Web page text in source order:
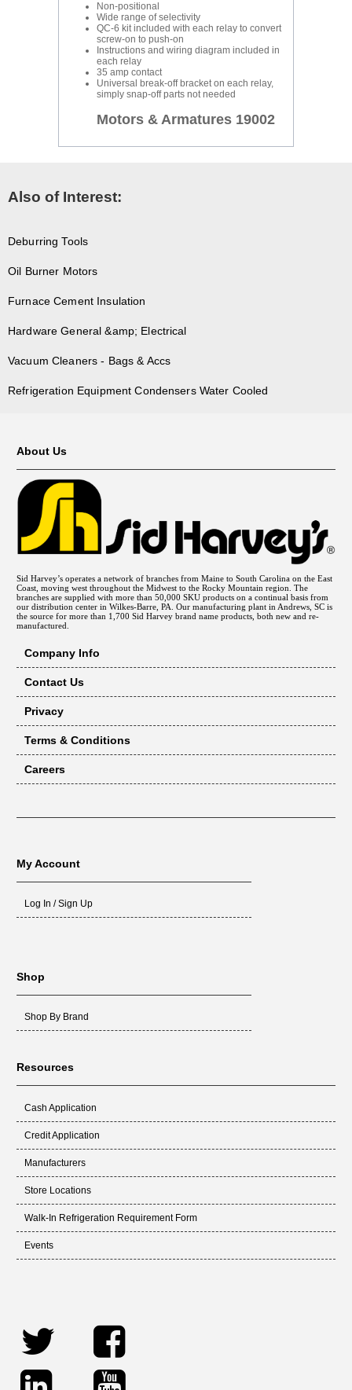
Non-positional
Wide range of selectivity
QC-6 kit included with each relay to convert
screw-on to push-on
Instructions and wiring diagram included in
each relay
35 amp contact
Universal break-off bracket on each relay,
simply snap-off parts not needed
Motors & Armatures 19002
Also of Interest:
Deburring Tools
Oil Burner Motors
Furnace Cement Insulation
Hardware General &amp; Electrical
Vacuum Cleaners - Bags & Accs
Refrigeration Equipment Condensers Water Cooled
About Us
Sid Harvey’s operates a network of branches from Maine to South Carolina on the East
Coast, moving west throughout the Midwest to the Rocky Mountain region. The
branches are supplied with more than 50,000 SKU products on a continual basis from
our distribution center in Wilkes-Barre, PA. Our manufacturing plant in Andrews, SC is
the source for more than 1,700 Sid Harvey brand name products, both new and re-
manufactured.
Company Info
Contact Us
Privacy
Terms & Conditions
Careers
My Account
Log In / Sign Up
Shop
Shop By Brand
Resources
Cash Application
Credit Application
Manufacturers
Store Locations
Walk-In Refrigeration Requirement Form
Events